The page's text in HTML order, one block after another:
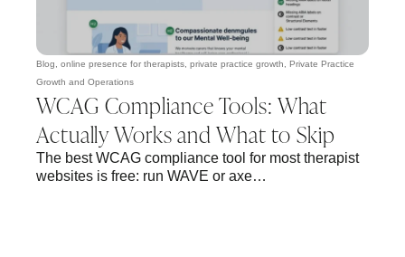
Blog online presence for therapists private practice growth
Private Practice
Growth and Operations
WCAG Compliance Tools: What
Actually Works and What to Skip
The best WCAG compliance tool for most therapist
websites is free: run WAVE or axe…